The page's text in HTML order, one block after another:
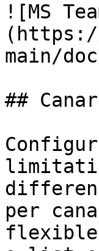
![MS
main/
##
per